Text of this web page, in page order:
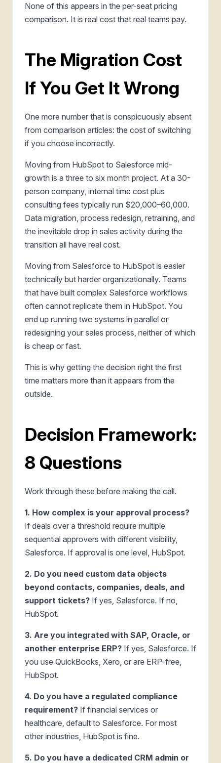
None of this appears in the per-seat pricing
comparison. It is real cost that real teams pay.
The Migration Cost
If You Get It Wrong
One more number that is conspicuously absent
from comparison articles: the cost of switching
if you choose incorrectly.
Moving from HubSpot to Salesforce mid-
growth is a three to six month project. At a 30-
person company, internal time cost plus
consulting fees typically run $20,000–60,000.
Data migration, process redesign, retraining, and
the inevitable drop in sales activity during the
transition all have real cost.
Moving from Salesforce to HubSpot is easier
technically but harder organizationally. Teams
that have built complex Salesforce workflows
often cannot replicate them in HubSpot. You
end up running two systems in parallel or
redesigning your sales process, neither of which
is cheap or fast.
This is why getting the decision right the first
time matters more than it appears from the
outside.
Decision Framework:
8 Questions
Work through these before making the call.
1. How complex is your approval process?
If deals over a threshold require multiple
sequential approvers with different visibility,
Salesforce. If approval is one level, HubSpot.
2. Do you need custom data objects
beyond contacts, companies, deals, and
support tickets? If yes, Salesforce. If no,
HubSpot.
3. Are you integrated with SAP, Oracle, or
another enterprise ERP? If yes, Salesforce. If
you use QuickBooks, Xero, or are ERP-free,
HubSpot.
4. Do you have a regulated compliance
requirement? If financial services or
healthcare, default to Salesforce. For most
other industries, HubSpot is fine.
5. Do you have a dedicated CRM admin or